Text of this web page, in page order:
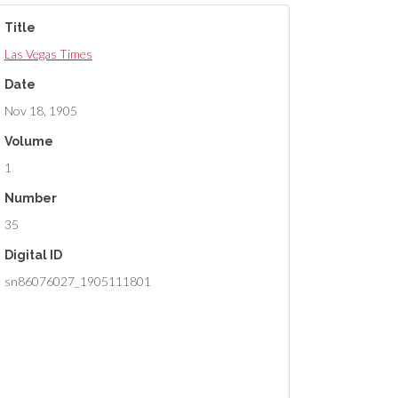
Title
Las Vegas Times
Date
Nov 18, 1905
Volume
1
Number
35
Digital ID
sn86076027_1905111801